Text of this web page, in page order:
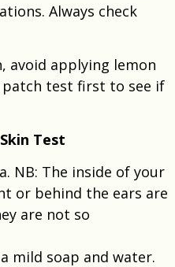
Always check
avoid applying lemon
patch test first to see if
Test
NB: The inside of your
or behind the ears are
are not so
mild soap and water.